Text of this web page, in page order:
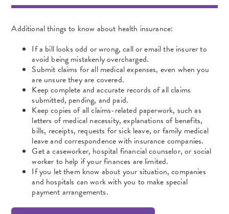
Additional things to know about health insurance:
If a bill looks odd or wrong, call or email the insurer to
avoid being mistakenly overcharged.
Submit claims for all medical expenses, even when you
are unsure they are covered.
Keep complete and accurate records of all claims
submitted, pending, and paid.
Keep copies of all claims-related paperwork, such as
letters of medical necessity, explanations of benefits,
bills, receipts, requests for sick leave, or family medical
leave and correspondence with insurance companies.
Get a caseworker, hospital financial counselor, or social
worker to help if your finances are limited.
If you let them know about your situation, companies
and hospitals can work with you to make special
payment arrangements.